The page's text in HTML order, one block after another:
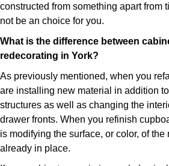
constructed from something apart from
not be an choice for you.
What is the difference between
redecorating in York?
As previously mentioned, when you
are installing new material in addition
structures as well as changing the
drawer fronts. When you refinish
is modifying the surface, or color, of the
already in place.